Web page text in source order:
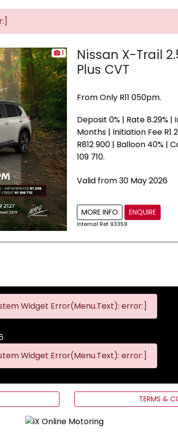
1
Nissan X-Trail
Plus CVT
From Only R11 050pm.
Deposit 0% | Rate 8.29%
Months | Initiation Fee R1
R812 900 | Balloon 40% |
109 710.
Valid from 30 May 2026
MORE INFO ENQUIRE
Internal Ref 93359
Widget Error(Menu.Text): error:]
Widget Error(Menu.Text): error:]
TERMS &